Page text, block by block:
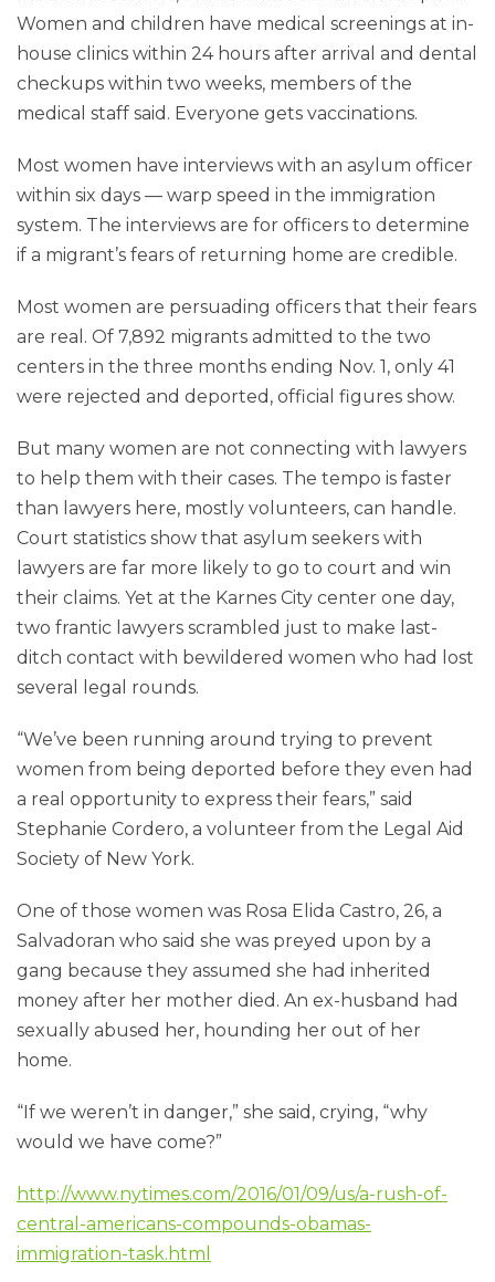
Women and children have medical screenings at in-
house clinics within 24 hours after arrival and dental
checkups within two weeks, members of the
medical staff said. Everyone gets vaccinations.
Most women have interviews with an asylum officer
within six days — warp speed in the immigration
system. The interviews are for officers to determine
if a migrant’s fears of returning home are credible.
Most women are persuading officers that their fears
are real. Of 7,892 migrants admitted to the two
centers in the three months ending Nov. 1, only 41
were rejected and deported, official figures show.
But many women are not connecting with lawyers
to help them with their cases. The tempo is faster
than lawyers here, mostly volunteers, can handle.
Court statistics show that asylum seekers with
lawyers are far more likely to go to court and win
their claims. Yet at the Karnes City center one day,
two frantic lawyers scrambled just to make last-
ditch contact with bewildered women who had lost
several legal rounds.
“We’ve been running around trying to prevent
women from being deported before they even had
a real opportunity to express their fears,” said
Stephanie Cordero, a volunteer from the Legal Aid
Society of New York.
One of those women was Rosa Elida Castro, 26, a
Salvadoran who said she was preyed upon by a
gang because they assumed she had inherited
money after her mother died. An ex-husband had
sexually abused her, hounding her out of her
home.
“If we weren’t in danger,” she said, crying, “why
would we have come?”
http://www.nytimes.com/2016/01/09/us/a-rush-of-
central-americans-compounds-obamas-
immigration-task.html